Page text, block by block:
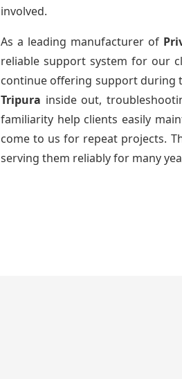
involved.
As a leading manufacturer of
reliable support system for our
continue offering support during
Tripura inside out,
familiarity help clients easily
come to us for repeat projects.
serving them reliably for many